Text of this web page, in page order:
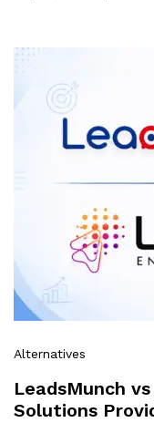
Alternatives
LeadsMunch
Solutions